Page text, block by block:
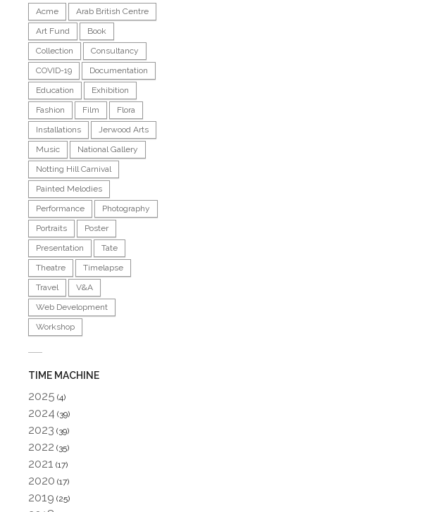
Acme
Arab British Centre
Art Fund
Book
Collection
Consultancy
COVID-19
Documentation
Education
Exhibition
Fashion
Film
Flora
Installations
Jerwood Arts
Music
National Gallery
Notting Hill Carnival
Painted Melodies
Performance
Photography
Portraits
Poster
Presentation
Tate
Theatre
Timelapse
Travel
V&A
Web Development
Workshop
TIME MACHINE
2025 (4)
2024 (39)
2023 (39)
2022 (35)
2021 (17)
2020 (17)
2019 (25)